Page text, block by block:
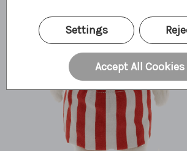
Settings
Accept All Cookies